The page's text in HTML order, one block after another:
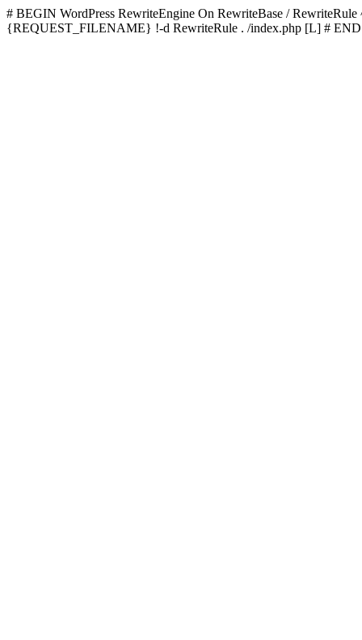
# BEGIN WordPress RewriteEngine On RewriteBase /
{REQUEST_FILENAME} !-d RewriteRule . /index.php [L] # END